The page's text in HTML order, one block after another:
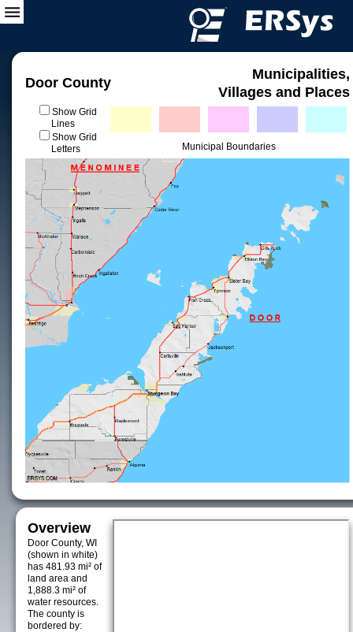
Door County
Municipalities,
Villages and Places
Show Grid
Lines
Show Grid
Letters
Municipal Boundaries
Overview
Door County, WI
(shown in white)
has 481.93 mi² of
land area and
1,888.3 mi² of
water resources.
The county is
bordered by: